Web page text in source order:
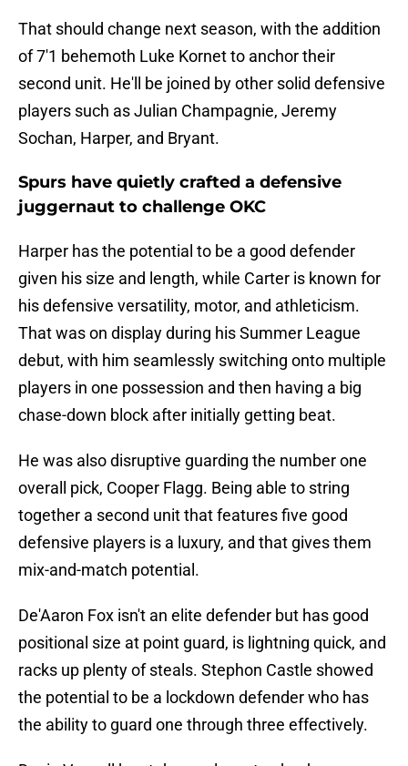
That should change next season, with the addition
of 7'1 behemoth Luke Kornet to anchor their
second unit. He'll be joined by other solid defensive
players such as Julian Champagnie, Jeremy
Sochan, Harper, and Bryant.
Spurs have quietly crafted a defensive
juggernaut to challenge OKC
Harper has the potential to be a good defender
given his size and length, while Carter is known for
his defensive versatility, motor, and athleticism.
That was on display during his Summer League
debut, with him seamlessly switching onto multiple
players in one possession and then having a big
chase-down block after initially getting beat.
He was also disruptive guarding the number one
overall pick, Cooper Flagg. Being able to string
together a second unit that features five good
defensive players is a luxury, and that gives them
mix-and-match potential.
De'Aaron Fox isn't an elite defender but has good
positional size at point guard, is lightning quick, and
racks up plenty of steals. Stephon Castle showed
the potential to be a lockdown defender who has
the ability to guard one through three effectively.